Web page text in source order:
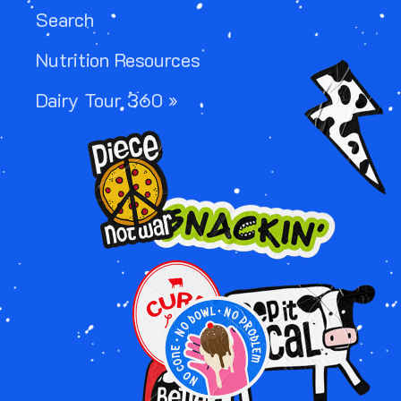
Search
Nutrition Resources
Dairy Tour 360 »
Image
Image
Image
Image
Image
Image
Image